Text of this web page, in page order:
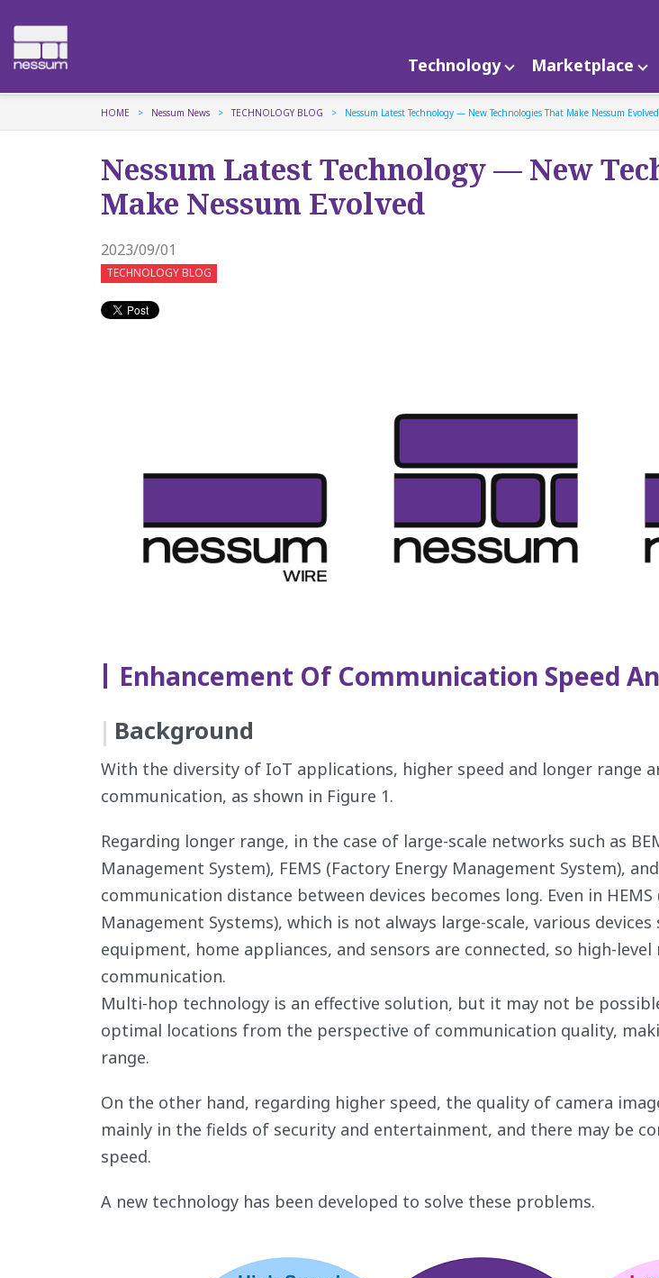
Technology Marketplace
HOME Nessum News TECHNOLOGY BLOG Nessum Latest Technology — New Technologies That Make Nessum Evolved
Nessum Latest Technology — New
Make Nessum Evolved
2023/09/01
TECHNOLOGY BLOG
Enhancement Of Communication Speed
Background
With the diversity of IoT applications, higher speed and longer range
communication, as shown in Figure 1.
Regarding longer range, in the case of large-scale networks such as
Management System), FEMS (Factory Energy Management System),
communication distance between devices becomes long. Even in HEMS
Management Systems), which is not always large-scale, various devices
equipment, home appliances, and sensors are connected, so high-
communication.
Multi-hop technology is an effective solution, but it may not be
optimal locations from the perspective of communication quality,
range.
On the other hand, regarding higher speed, the quality of camera
mainly in the fields of security and entertainment, and there may be
speed.
A new technology has been developed to solve these problems.